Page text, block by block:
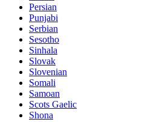
Persian
Punjabi
Serbian
Sesotho
Sinhala
Slovak
Slovenian
Somali
Samoan
Scots Gaelic
Shona